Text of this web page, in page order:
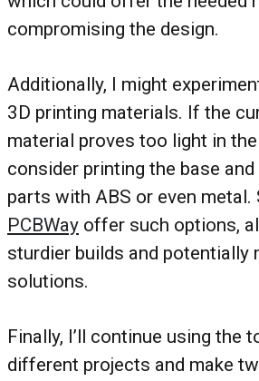
compromising the design.
Additionally, I might
3D printing materials. If the
material proves too light in
consider printing the base
parts with ABS or even metal.
PCBWay offer such options,
sturdier builds and potentially
solutions.
Finally, I’ll continue using the
different projects and make